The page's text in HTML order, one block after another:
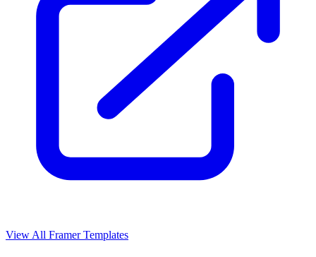
View All Framer Templates